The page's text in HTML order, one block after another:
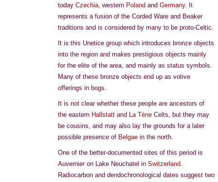
today Czechia, western Poland and Germany. It
represents a fusion of the Corded Ware and Beaker
traditions and is considered by many to be proto-Celtic.
It is this Unetice group which introduces bronze objects
into the region and makes prestigious objects mainly
for the elite of the area, and mainly as status symbols.
Many of these bronze objects end up as votive
offerings in bogs.
It is not clear whether these people are ancestors of
the eastern Hallstatt and La Tène Celts, but they may
be cousins, and may also lay the grounds for a later
possible presence of Belgae in the north.
One of the better-documented sites of this period is
Auvernier on Lake Neuchatel in Switzerland.
Radiocarbon and dendochronological dates suggest two